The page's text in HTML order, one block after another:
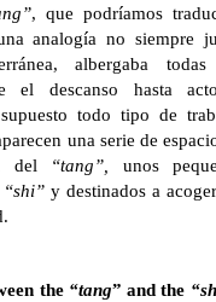
, que podríamos
analogía no siempre
albergaba
el descanso hasta
todo tipo de
una serie de
del
“tang”, unos
“shi” y destinados a
the “tang” and the